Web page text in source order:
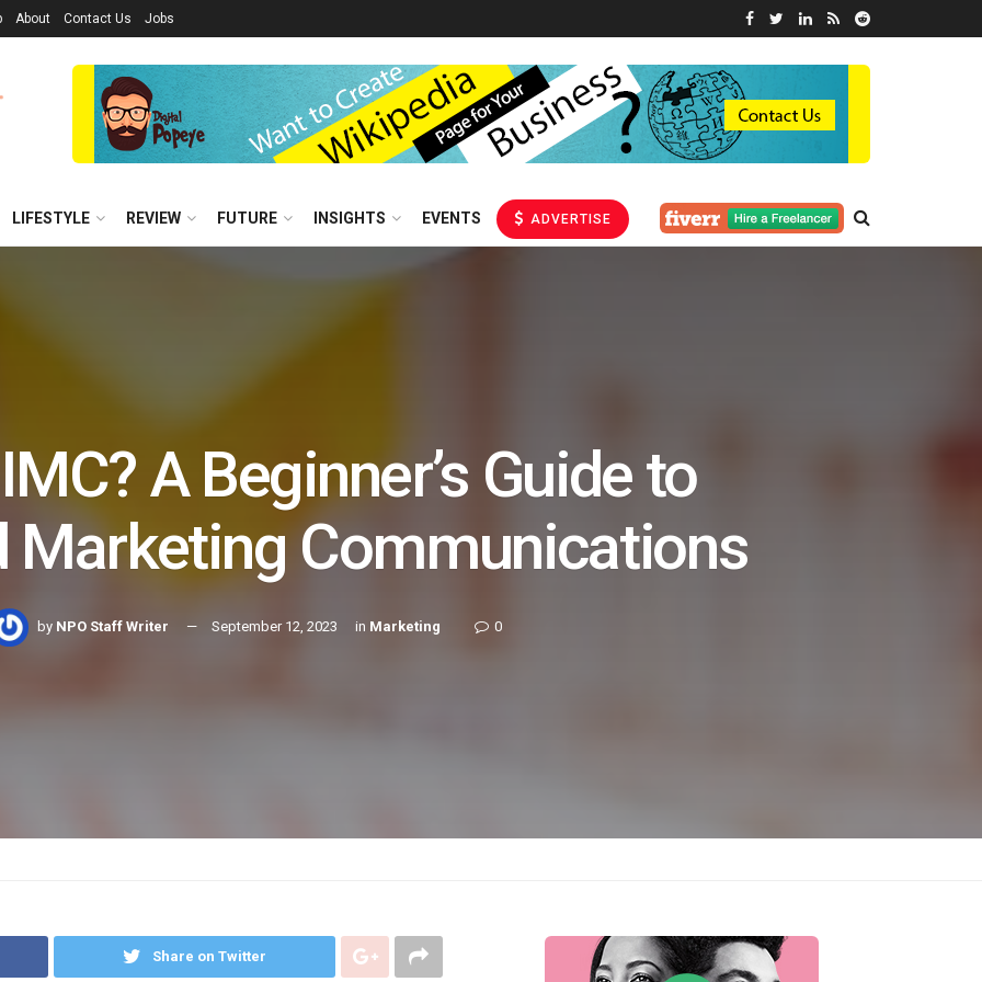
About Contact Us Jobs
LIFESTYLE REVIEW FUTURE INSIGHTS EVENTS ADVERTISE
A Beginner’s Guide to
Marketing Communications
by NPO Staff Writer September 12, 2023 in Marketing 0
Share on Twitter